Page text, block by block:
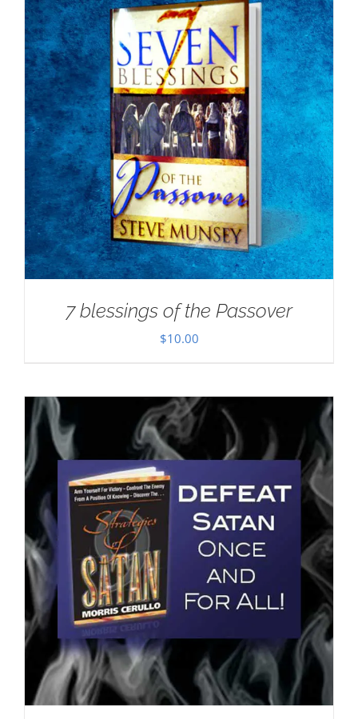
7 blessings of the Passover
$10.00